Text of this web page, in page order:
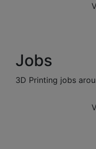
Jobs
3D Printing jobs